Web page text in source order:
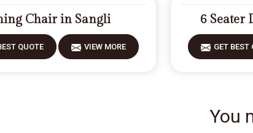
Chair in Sangli
QUOTE VIEW MORE
6 Seater
GET BEST
You